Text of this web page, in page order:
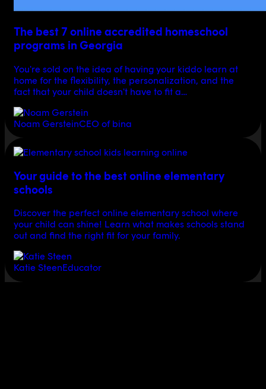
The best 7 online accredited homeschool
programs in Georgia
You're sold on the idea of having your kiddo learn at
home for the flexibility, the personalization, and the
fact that your child doesn't have to fit a…
Noam GersteinCEO of bina
Your guide to the best online elementary
schools
Discover the perfect online elementary school where
your child can shine! Learn what makes schools stand
out and find the right fit for your family.
Katie SteenEducator